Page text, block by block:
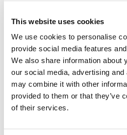
This website uses cookies
We use cookies to personalise
provide social media features
We also share information about
our social media, advertising
may combine it with other
provided to them or that they’ve
of their services.
Other